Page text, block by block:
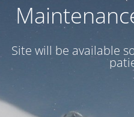
Site will be available